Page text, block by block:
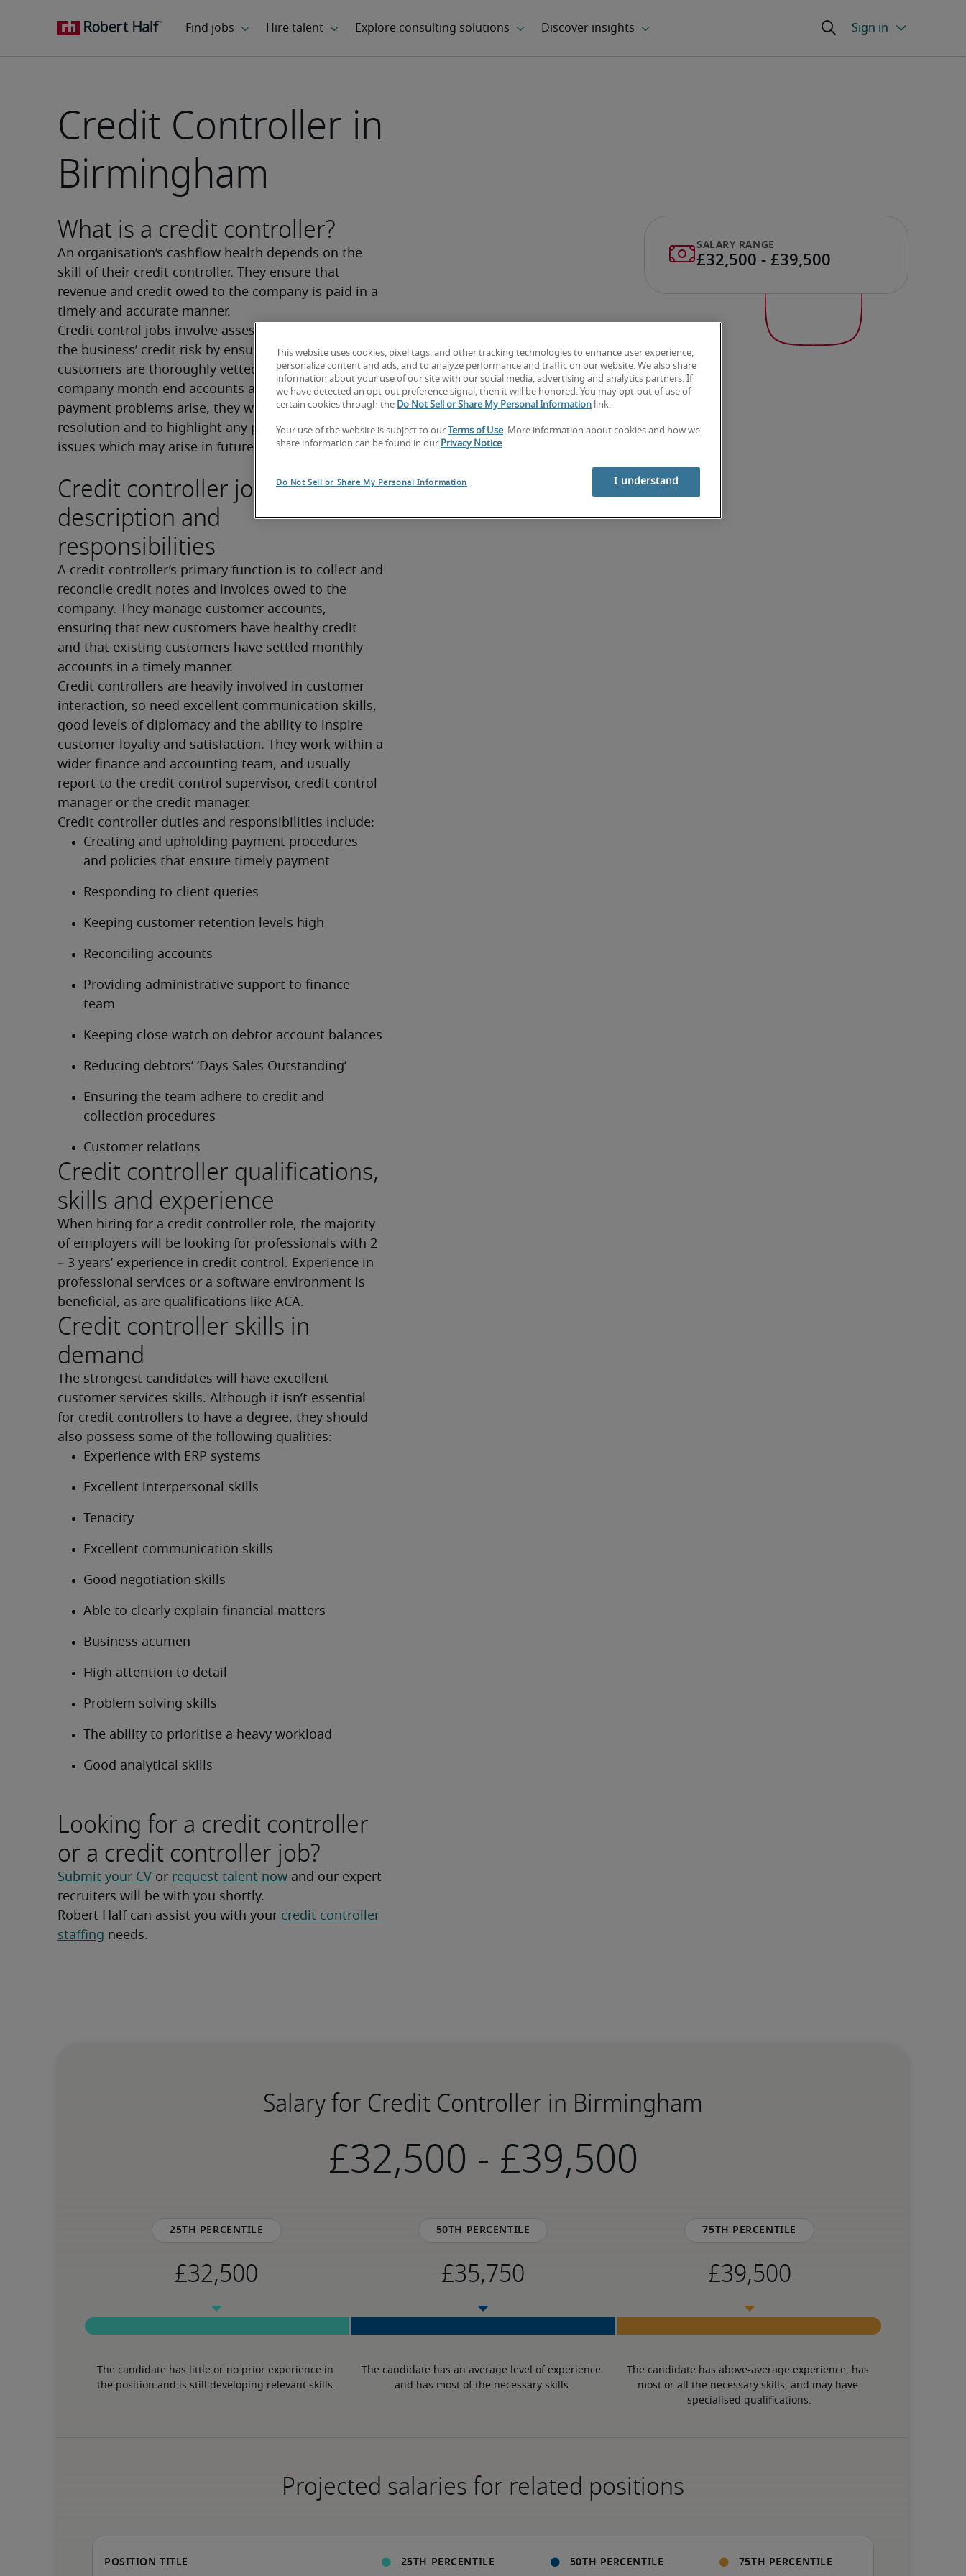
Credit Controller in
Birmingham
What is a credit controller?
An organisation’s cashflow health depends on the
skill of their credit controller. They ensure that
revenue and credit owed to the company is paid in a
timely and accurate manner.
Credit control jobs involve assessing and managing
the business’ credit risk by ensuring that new
customers are thoroughly vetted and that the
company month-end accounts are reconciled. If
payment problems arise, they will step in to find a
resolution and to highlight any potential debtor
issues which may arise in future.
Credit controller job
description and
responsibilities
A credit controller’s primary function is to collect and
reconcile credit notes and invoices owed to the
company. They manage customer accounts,
ensuring that new customers have healthy credit
and that existing customers have settled monthly
accounts in a timely manner.
Credit controllers are heavily involved in customer
interaction, so need excellent communication skills,
good levels of diplomacy and the ability to inspire
customer loyalty and satisfaction. They work within a
wider finance and accounting team, and usually
report to the credit control supervisor, credit control
manager or the credit manager.
Credit controller duties and responsibilities include:
Creating and upholding payment procedures
and policies that ensure timely payment
Responding to client queries
Keeping customer retention levels high
Reconciling accounts
Providing administrative support to finance
team
Keeping close watch on debtor account balances
Reducing debtors’ ‘Days Sales Outstanding’
Ensuring the team adhere to credit and
collection procedures
Customer relations
Credit controller qualifications,
skills and experience
When hiring for a credit controller role, the majority
of employers will be looking for professionals with 2
– 3 years’ experience in credit control. Experience in
professional services or a software environment is
beneficial, as are qualifications like ACA.
Credit controller skills in
demand
The strongest candidates will have excellent
customer services skills. Although it isn’t essential
for credit controllers to have a degree, they should
also possess some of the following qualities:
Experience with ERP systems
Excellent interpersonal skills
Tenacity
Excellent communication skills
Good negotiation skills
Able to clearly explain financial matters
Business acumen
High attention to detail
Problem solving skills
The ability to prioritise a heavy workload
Good analytical skills
Looking for a credit controller
or a credit controller job?
Submit your CV or request talent now and our expert
recruiters will be with you shortly.
Robert Half can assist you with your credit controller
staffing needs.
Salary for Credit Controller in Birmingham
-
25th percentile
The candidate has little or no prior experience in
the position and is still developing relevant skills.
50th percentile
The candidate has an average level of experience
and has most of the necessary skills.
75th percentile
The candidate has above-average experience, has
most or all the necessary skills, and may have
specialised qualifications.
Projected salaries for related positions
This website uses cookies, pixel tags, and other tracking technologies to enhance user experience,
personalize content and ads, and to analyze performance and traffic on our website. We also share
information about your use of our site with our social media, advertising and analytics partners. If
we have detected an opt-out preference signal, then it will be honored. You may opt-out of use of
certain cookies through the Do Not Sell or Share My Personal Information link.
Your use of the website is subject to our Terms of Use. More information about cookies and how we
share information can be found in our Privacy Notice.
Do Not Sell or Share My Personal Information I understand